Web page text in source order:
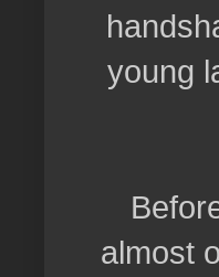
young
almost